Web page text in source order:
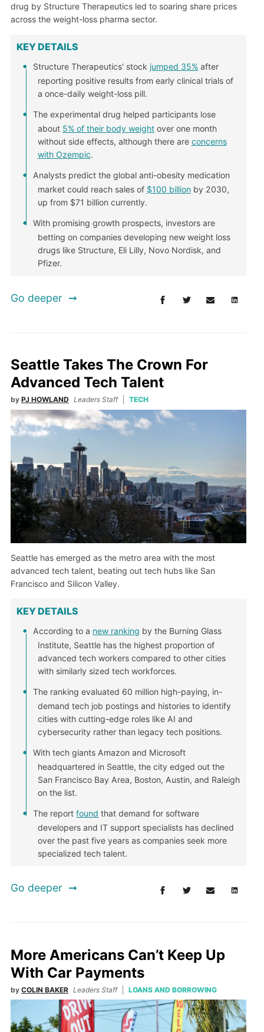
drug by Structure Therapeutics led to soaring share prices
across the weight-loss pharma sector.
KEY DETAILS
Structure Therapeutics' stock jumped 35% after
reporting positive results from early clinical trials of
a once-daily weight-loss pill.
The experimental drug helped participants lose
about 5% of their body weightover one month
without side effects, although there are concerns
with Ozempic.
Analysts predict the global anti-obesity medication
market could reach sales of $100 billionby 2030,
up from $71 billion currently.
With promising growth prospects, investors are
betting on companies developing new weight loss
drugs like Structure, Eli Lilly, Novo Nordisk, and
Pfizer.
Go deeper
Seattle Takes The Crown For
Advanced Tech Talent
by PJ HOWLAND Leaders Staff TECH
Seattle has emerged as the metro area with the most
advanced tech talent, beating out tech hubs like San
Francisco and Silicon Valley.
KEY DETAILS
According to a new ranking by the Burning Glass
Institute, Seattle has the highest proportion of
advanced tech workers compared to other cities
with similarly sized tech workforces.
The ranking evaluated 60 million high-paying, in-
demand tech job postings and histories to identify
cities with cutting-edge roles like AI and
cybersecurity rather than legacy tech positions.
With tech giants Amazon and Microsoft
headquartered in Seattle, the city edged out the
San Francisco Bay Area, Boston, Austin, and Raleigh
on the list.
The reportfound that demand for software
developers and IT support specialists has declined
over the past five years as companies seek more
specialized tech talent.
Go deeper
More Americans Can’t Keep Up
With Car Payments
by COLIN BAKER Leaders Staff LOANS AND BORROWING